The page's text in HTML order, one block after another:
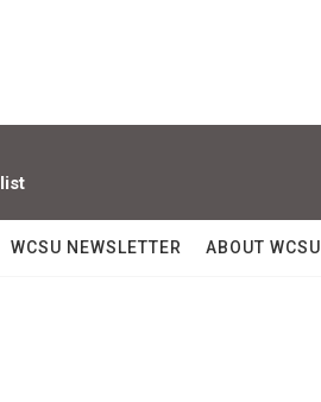
WCSU NEWSLETTER ABOUT WCSU